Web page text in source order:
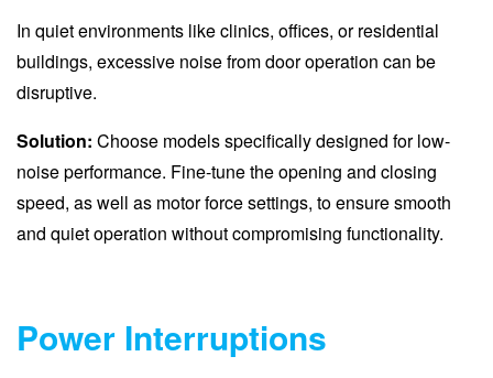
In quiet environments like clinics, offices, or residential
buildings, excessive noise from door operation can be
disruptive.
Solution: Choose models specifically designed for low-
noise performance. Fine-tune the opening and closing
speed, as well as motor force settings, to ensure smooth
and quiet operation without compromising functionality.
Power Interruptions